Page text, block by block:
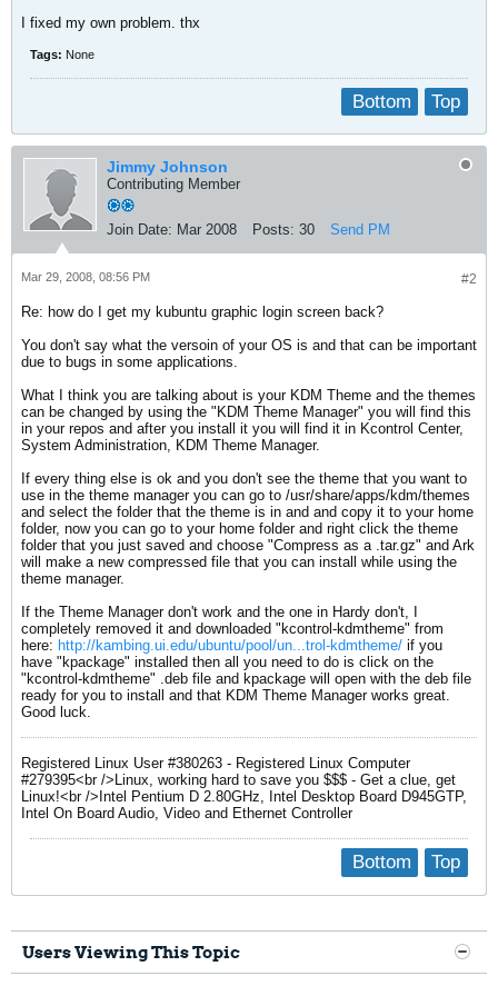
I fixed my own problem. thx
Tags: None
Top
Bottom
Jimmy Johnson
Contributing Member
Join Date: Mar 2008 Posts: 30 Send PM
#2
Mar 29, 2008, 08:56 PM
Re: how do I get my kubuntu graphic login screen back?
You don't say what the versoin of your OS is and that can be important
due to bugs in some applications.
What I think you are talking about is your KDM Theme and the themes
can be changed by using the "KDM Theme Manager" you will find this
in your repos and after you install it you will find it in Kcontrol Center,
System Administration, KDM Theme Manager.
If every thing else is ok and you don't see the theme that you want to
use in the theme manager you can go to /usr/share/apps/kdm/themes
and select the folder that the theme is in and and copy it to your home
folder, now you can go to your home folder and right click the theme
folder that you just saved and choose "Compress as a .tar.gz" and Ark
will make a new compressed file that you can install while using the
theme manager.
If the Theme Manager don't work and the one in Hardy don't, I
completely removed it and downloaded "kcontrol-kdmtheme" from
here: http://kambing.ui.edu/ubuntu/pool/un...trol-kdmtheme/ if you
have "kpackage" installed then all you need to do is click on the
"kcontrol-kdmtheme" .deb file and kpackage will open with the deb file
ready for you to install and that KDM Theme Manager works great.
Good luck.
Registered Linux User #380263 - Registered Linux Computer
#279395<br />Linux, working hard to save you $$$ - Get a clue, get
Linux!<br />Intel Pentium D 2.80GHz, Intel Desktop Board D945GTP,
Intel On Board Audio, Video and Ethernet Controller
Top
Bottom
Users Viewing This Topic